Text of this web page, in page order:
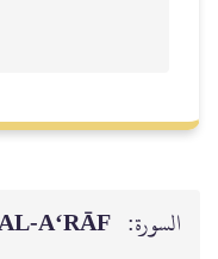
السورة: